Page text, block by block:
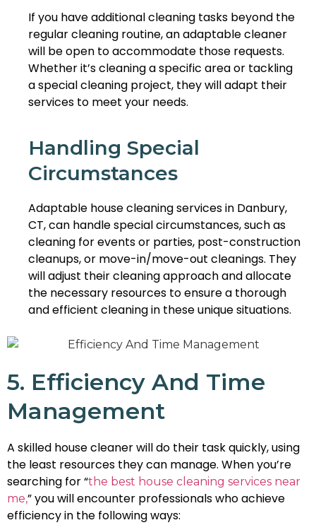
If you have additional cleaning tasks beyond the
regular cleaning routine, an adaptable cleaner
will be open to accommodate those requests.
Whether it’s cleaning a specific area or tackling
a special cleaning project, they will adapt their
services to meet your needs.
Handling Special
Circumstances
Adaptable house cleaning services in Danbury,
CT, can handle special circumstances, such as
cleaning for events or parties, post-construction
cleanups, or move-in/move-out cleanings. They
will adjust their cleaning approach and allocate
the necessary resources to ensure a thorough
and efficient cleaning in these unique situations.
5. Efficiency And Time
Management
A skilled house cleaner will do their task quickly, using
the least resources they can manage. When you’re
searching for “the best house cleaning services near
me,” you will encounter professionals who achieve
efficiency in the following ways: